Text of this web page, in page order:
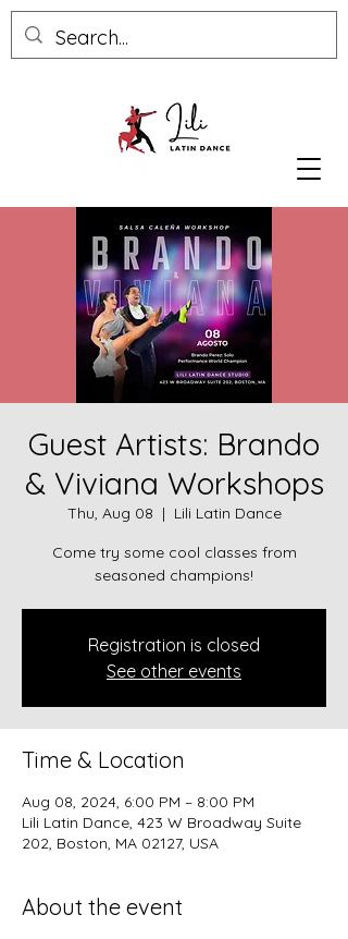
Guest Artists: Brando
& Viviana Workshops
Thu, Aug 08
  |
Lili Latin Dance
Come try some cool classes from
seasoned champions!
Registration is closed
See other events
Time & Location
Aug 08, 2024, 6:00 PM – 8:00 PM
Lili Latin Dance, 423 W Broadway Suite
202, Boston, MA 02127, USA
About the event